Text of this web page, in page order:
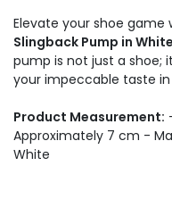
Elevate your shoe game
Slingback Pump in
pump is not just a
your impeccable taste in
Product Measurement:
Approximately 7 cm -
White